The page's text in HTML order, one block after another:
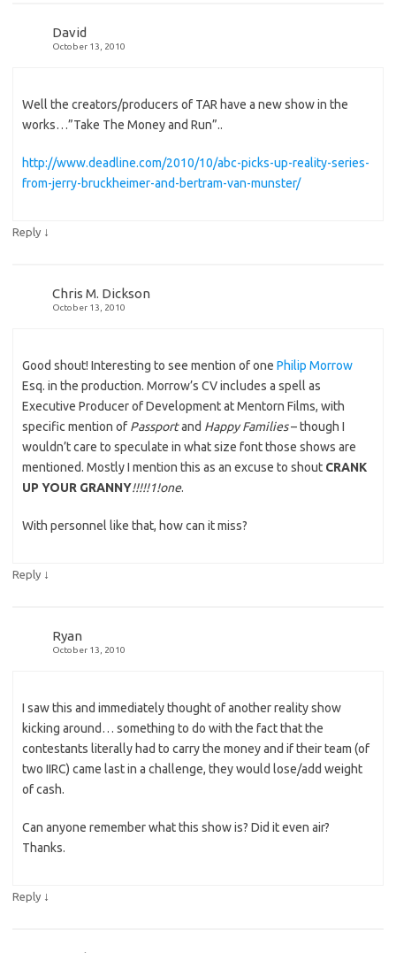
David
October 13, 2010
Well the creators/producers of TAR have a new show in the
works…”Take The Money and Run”..
http://www.deadline.com/2010/10/abc-picks-up-reality-series-
from-jerry-bruckheimer-and-bertram-van-munster/
Reply ↓
Chris M. Dickson
October 13, 2010
Good shout! Interesting to see mention of one Philip Morrow
Esq. in the production. Morrow’s CV includes a spell as
Executive Producer of Development at Mentorn Films, with
specific mention of Passportand Happy Families– though I
wouldn’t care to speculate in what size font those shows are
mentioned. Mostly I mention this as an excuse to shout CRANK
UP YOUR GRANNY!!!!!1!one.
With personnel like that, how can it miss?
Reply ↓
Ryan
October 13, 2010
I saw this and immediately thought of another reality show
kicking around… something to do with the fact that the
contestants literally had to carry the money and if their team (of
two IIRC) came last in a challenge, they would lose/add weight
of cash.
Can anyone remember what this show is? Did it even air?
Thanks.
Reply ↓